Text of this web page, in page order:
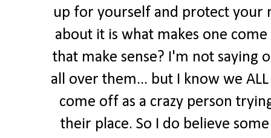
up for yourself and protect your
about it is what makes one
that make sense? I'm not saying
all over them... but I know we
come off as a crazy person
their place. So I do believe